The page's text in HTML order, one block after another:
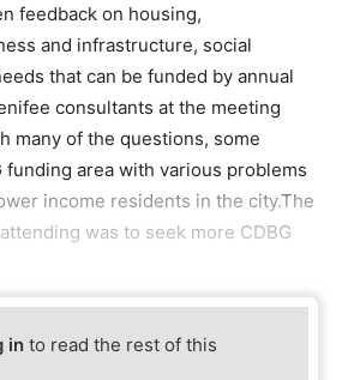
feedback on housing,
and infrastructure, social
that can be funded by annual
consultants at the meeting
many of the questions, some
funding area with various problems
income residents in the city.The
was to seek more CDBG
in to read the rest of this